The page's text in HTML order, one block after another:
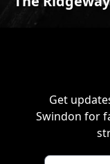
Get
Swindon for